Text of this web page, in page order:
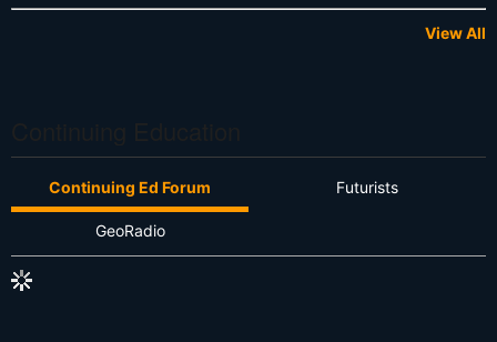
View All
Continuing Ed Forum Futurists
GeoRadio